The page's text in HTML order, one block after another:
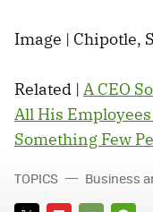
Image | Chipotle,
Related | A CEO
All His
Something Few
TOPICS Business